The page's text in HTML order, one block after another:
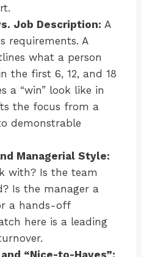
Job Description: A
requirements. A
what a person
the first 6, 12, and 18
a “win” look like in
the focus from a
demonstrable
Managerial Style:
with? Is the team
Is the manager a
a hands-off
here is a leading